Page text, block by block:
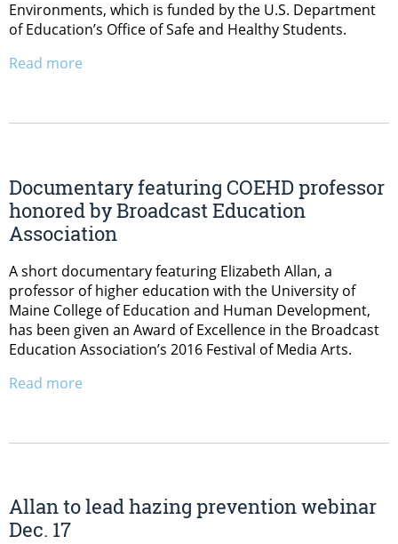
Environments, which is funded by the U.S. Department
of Education’s Office of Safe and Healthy Students.
Read more
Documentary featuring COEHD professor
honored by Broadcast Education
Association
A short documentary featuring Elizabeth Allan, a
professor of higher education with the University of
Maine College of Education and Human Development,
has been given an Award of Excellence in the Broadcast
Education Association’s 2016 Festival of Media Arts.
Read more
Allan to lead hazing prevention webinar
Dec. 17